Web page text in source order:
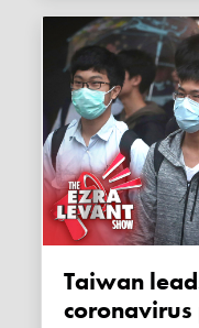
Taiwan leads the world in